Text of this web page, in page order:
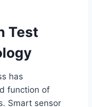
Test
has
function of
Smart sensor